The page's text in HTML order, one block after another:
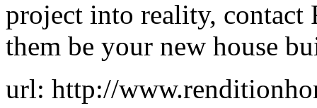
project into reality, contact
them be your new house
url: http://